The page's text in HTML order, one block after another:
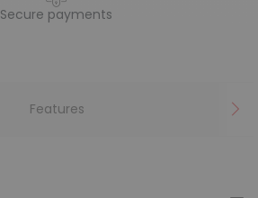
Secure payments
Features